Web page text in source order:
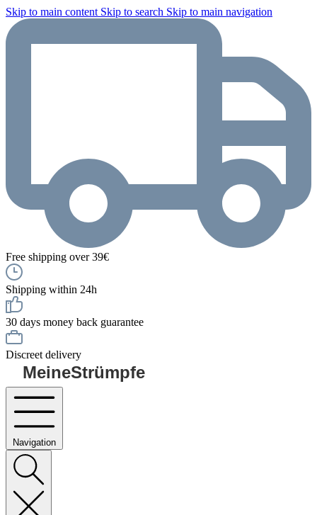
Skip to main content Skip to search Skip to main navigation
Free shipping over 39€
Shipping within 24h
30 days money back guarantee
Discreet delivery
MeineStrümpfe
Navigation